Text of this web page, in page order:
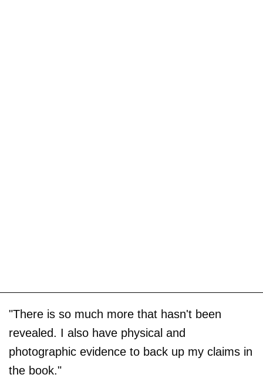
"There is so much more that hasn't been
revealed. I also have physical and
photographic evidence to back up my claims in
the book."